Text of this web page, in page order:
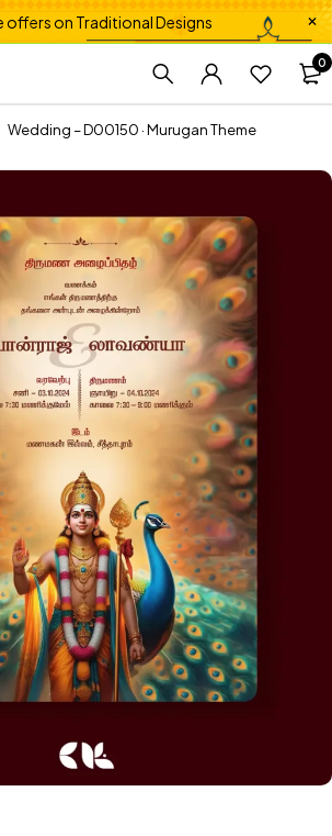
offers on Traditional Designs
0
Wedding – D00150 · Murugan Theme